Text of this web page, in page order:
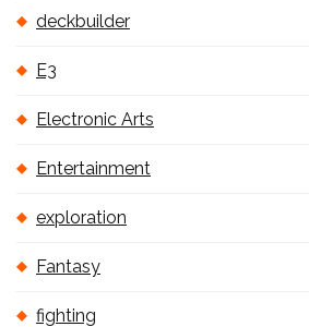
deckbuilder
E3
Electronic Arts
Entertainment
exploration
Fantasy
fighting